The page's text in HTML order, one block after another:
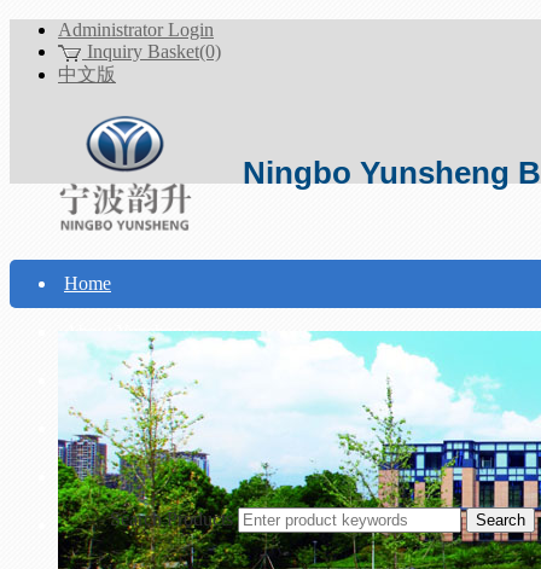
Administrator Login
Inquiry Basket(0)
中文版
Ningbo Yunsheng
Home
About Yunsheng
Products
Technical Support
Download
Contact UsSearch Products